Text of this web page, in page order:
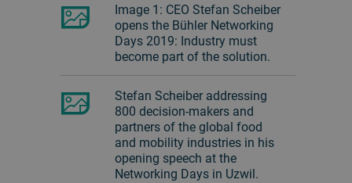
Image 1: CEO Stefan Scheiber
opens the Bühler Networking
Days 2019: Industry must
become part of the solution.
Stefan Scheiber addressing
800 decision-makers and
partners of the global food
and mobility industries in his
opening speech at the
Networking Days in Uzwil.